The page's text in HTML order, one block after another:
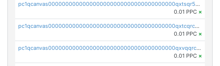
pc1qcanvas0000000000000000000000000000000000000qxtsqr5zs9wlr08
0.01 PPC ×
pc1qcanvas0000000000000000000000000000000000000qxtcqrczskdpfvv
0.01 PPC ×
pc1qcanvas0000000000000000000000000000000000000qxvqqrczsgxxatz
0.01 PPC ×